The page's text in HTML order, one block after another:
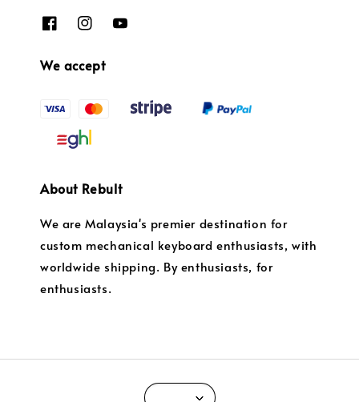
We accept
About Rebult
We are Malaysia's premier destination for
custom mechanical keyboard enthusiasts, with
worldwide shipping. By enthusiasts, for
enthusiasts.